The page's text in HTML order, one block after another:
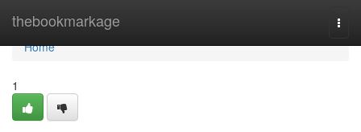
thebookmarkage
Home
Home
1